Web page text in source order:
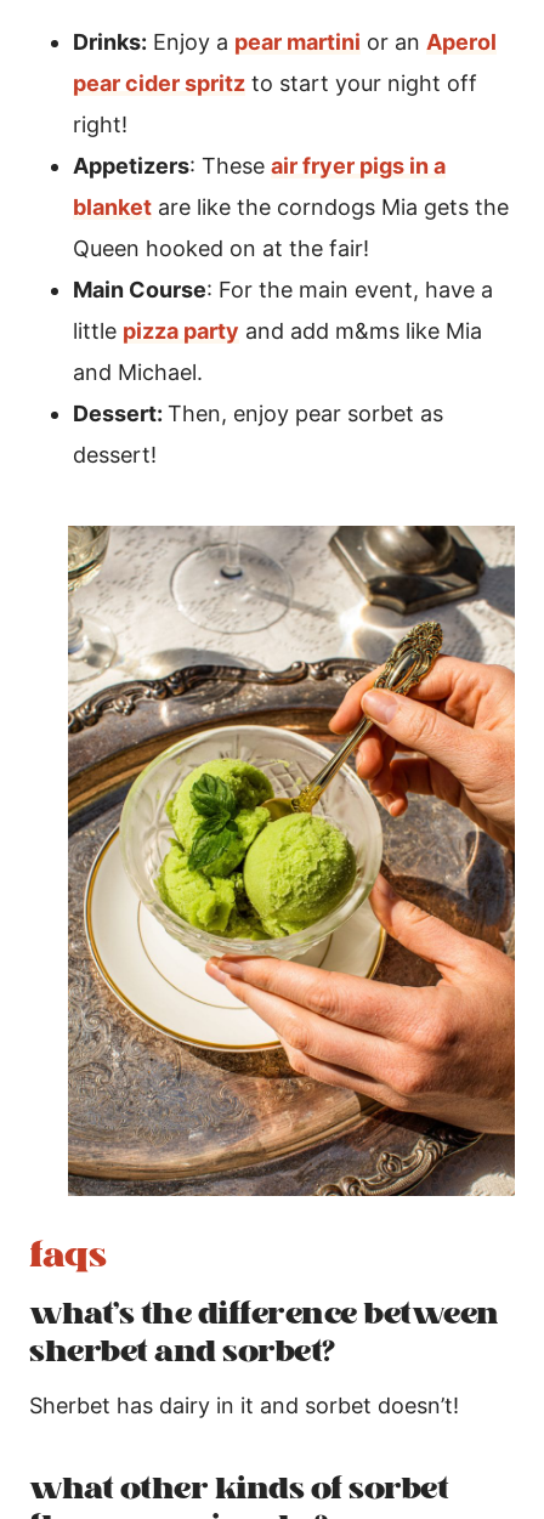
Drinks: Enjoy a pear martini or an Aperol
pear cider spritz to start your night off
right!
Appetizers: These air fryer pigs in a
blanket are like the corndogs Mia gets the
Queen hooked on at the fair!
Main Course: For the main event, have a
little pizza party and add m&ms like Mia
and Michael.
Dessert: Then, enjoy pear sorbet as
dessert!
faqs
what’s the difference between
sherbet and sorbet?
Sherbet has dairy in it and sorbet doesn’t!
what other kinds of sorbet